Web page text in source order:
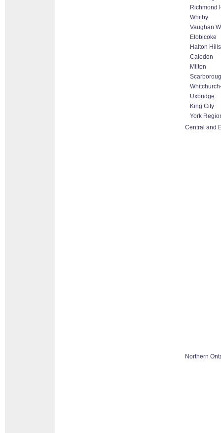
Richmond
Whitby
Vaughan
Etobicoke
Halton
Caledon
Milton
Uxbridge
King City
York
Central and
Northern